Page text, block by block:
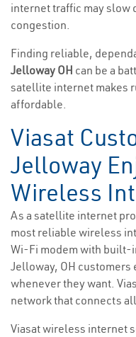
internet traffic may slow
congestion.
Finding reliable,
Jelloway OH can be a
satellite internet makes
affordable.
Viasat
Jelloway
Wireless
As a satellite internet
most reliable wireless
Wi-Fi modem with
Jelloway, OH
whenever they want.
network that connects
Viasat wireless internet